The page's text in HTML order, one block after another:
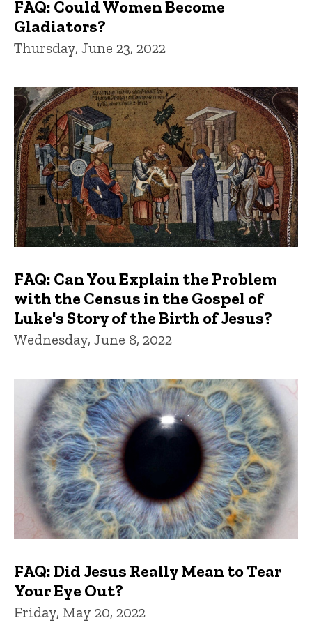
FAQ: Could Women Become
Gladiators?
Thursday, June 23, 2022
FAQ: Can You Explain the Problem
with the Census in the Gospel of
Luke's Story of the Birth of Jesus?
Wednesday, June 8, 2022
FAQ: Did Jesus Really Mean to Tear
Your Eye Out?
Friday, May 20, 2022